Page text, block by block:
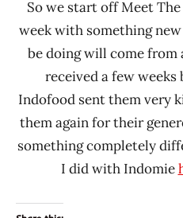
So we start off Meet
week with something
be doing will come from
received a few
Indofood sent them very
them again for their
something completely
I did with Indomie